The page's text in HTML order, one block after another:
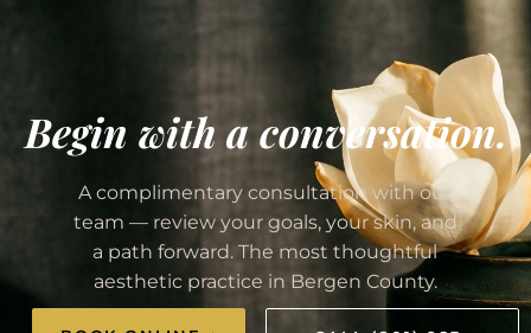
Begin with a conversation.
A complimentary consultation with our
team — review your goals, your skin, and
a path forward. The most thoughtful
aesthetic practice in Bergen County.